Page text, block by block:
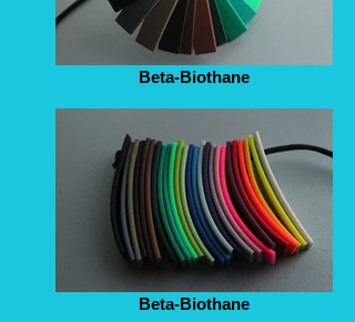
Beta-Biothane
Beta-Biothane